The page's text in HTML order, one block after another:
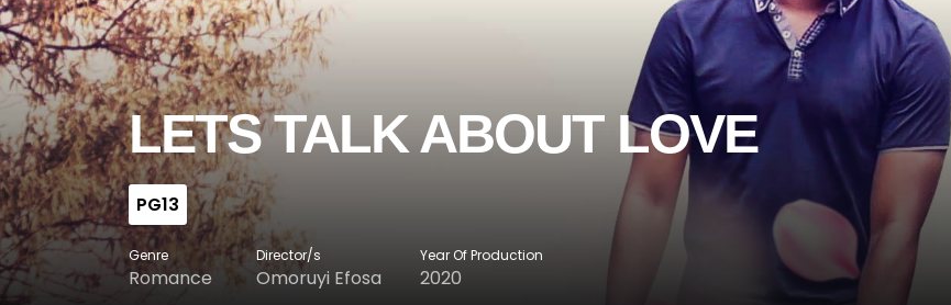
LETS TALK ABOUT LOVE
PG13
Genre
Romance
Director/s
Omoruyi Efosa
Year Of Production
2020